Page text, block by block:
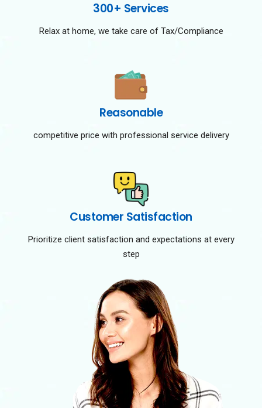
300+ Services
Relax at home, we take care of Tax/Compliance
Reasonable
competitive price with professional service delivery
Customer Satisfaction
Prioritize client satisfaction and expectations at every
step